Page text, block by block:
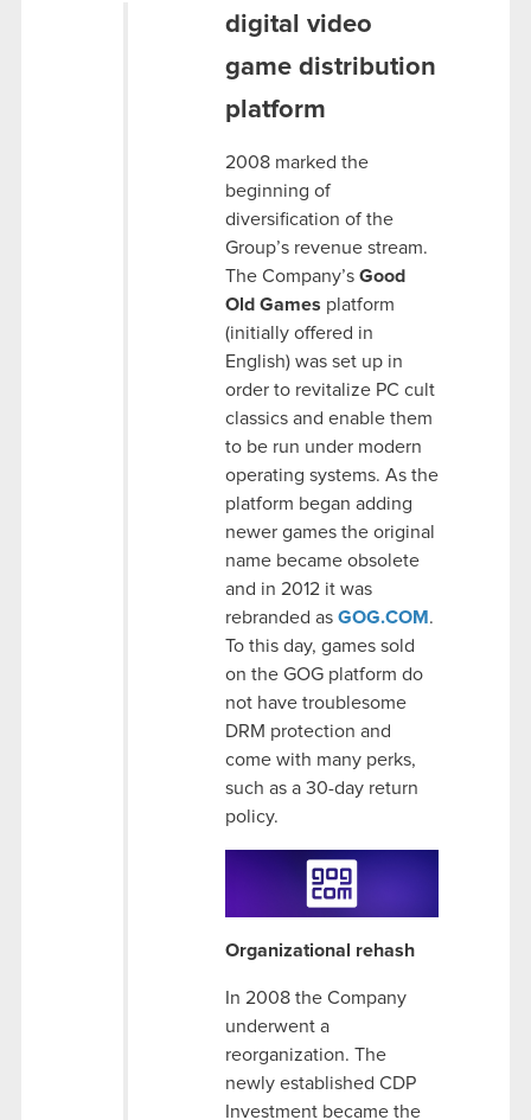
digital video
game distribution
platform
2008 marked the
beginning of
diversification of the
Group’s revenue stream.
The Company’s Good
Old Games platform
(initially offered in
English) was set up in
order to revitalize PC cult
classics and enable them
to be run under modern
operating systems. As the
platform began adding
newer games the original
name became obsolete
and in 2012 it was
rebranded as GOG.COM .
To this day, games sold
on the GOG platform do
not have troublesome
DRM protection and
come with many perks,
such as a 30-day return
policy.
Organizational rehash
In 2008 the Company
underwent a
reorganization. The
newly established CDP
Investment became the